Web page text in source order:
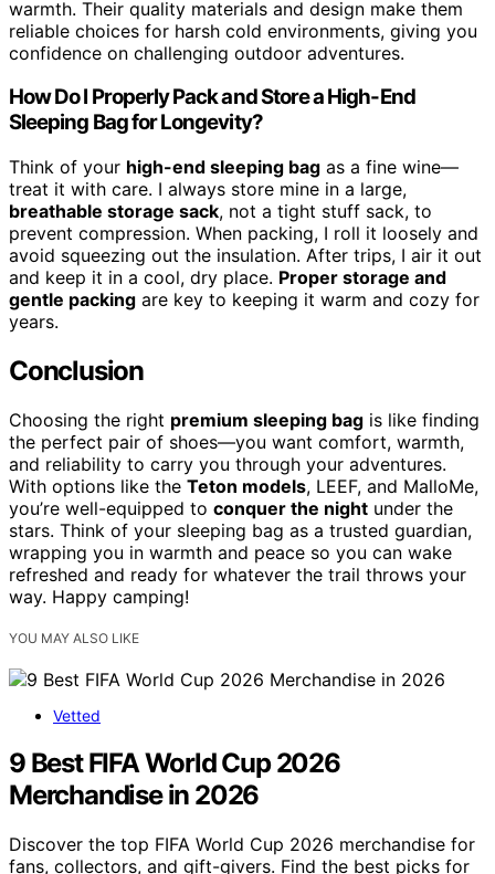
warmth. Their quality materials and design make them
reliable choices for harsh cold environments, giving you
confidence on challenging outdoor adventures.
How Do I Properly Pack and Store a High-End
Sleeping Bag for Longevity?
Think of your high-end sleeping bag as a fine wine—
treat it with care. I always store mine in a large,
breathable storage sack, not a tight stuff sack, to
prevent compression. When packing, I roll it loosely and
avoid squeezing out the insulation. After trips, I air it out
and keep it in a cool, dry place. Proper storage and
gentle packing are key to keeping it warm and cozy for
years.
Conclusion
Choosing the right premium sleeping bag is like finding
the perfect pair of shoes—you want comfort, warmth,
and reliability to carry you through your adventures.
With options like the Teton models, LEEF, and MalloMe,
you’re well-equipped to conquer the night under the
stars. Think of your sleeping bag as a trusted guardian,
wrapping you in warmth and peace so you can wake
refreshed and ready for whatever the trail throws your
way. Happy camping!
YOU MAY ALSO LIKE
Vetted
9 Best FIFA World Cup 2026
Merchandise in 2026
Discover the top FIFA World Cup 2026 merchandise for
fans, collectors, and gift-givers. Find the best picks for